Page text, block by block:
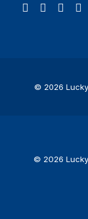
© 2026
© 2026